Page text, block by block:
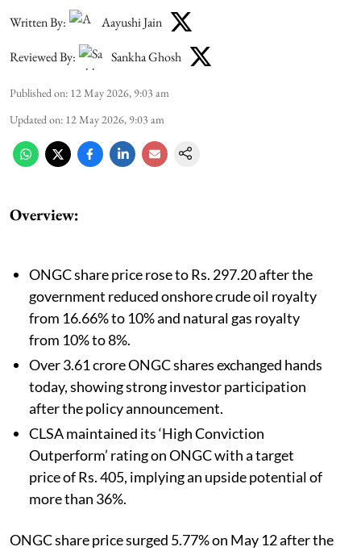
Written By: Aayushi Jain
Reviewed By: Sankha Ghosh
Published on: 12 May 2026, 9:03 am
Updated on: 12 May 2026, 9:03 am
Overview:
ONGC share price rose to Rs. 297.20 after the
government reduced onshore crude oil royalty
from 16.66% to 10% and natural gas royalty
from 10% to 8%.
Over 3.61 crore ONGC shares exchanged hands
today, showing strong investor participation
after the policy announcement.
CLSA maintained its ‘High Conviction
Outperform’ rating on ONGC with a target
price of Rs. 405, implying an upside potential of
more than 36%.
ONGC share price surged 5.77% on May 12 after the